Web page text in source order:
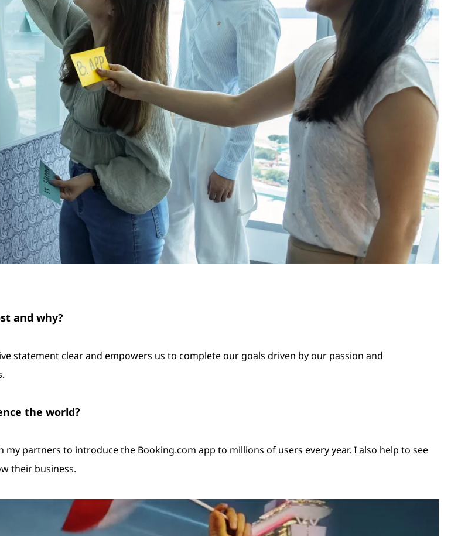
and why?
statement clear and empowers us to complete our goals driven by our passion and
the world?
partners to introduce the Booking.com app to millions of users every year. I also help to see
their business.